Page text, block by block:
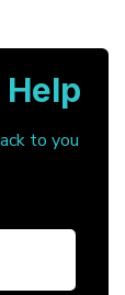
Help
to you